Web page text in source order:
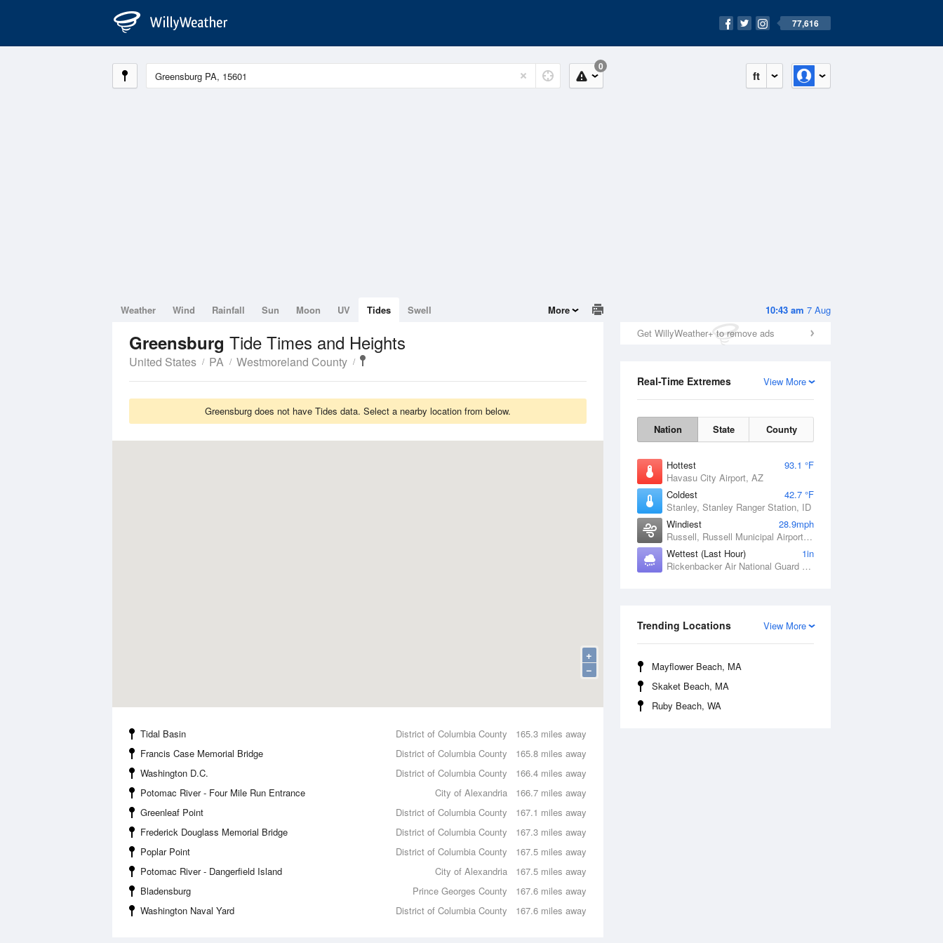
77,616
ft
0
10:43 am 7 Aug
Get WillyWeather+ to remove ads
View More
Real-Time Extremes
Nation State County
Hottest
93.1 °F
Havasu City Airport, AZ
Coldest
42.7 °F
Stanley, Stanley Ranger Station, ID
Windiest
28.9mph
Russell, Russell Municipal Airport, KS
Wettest (Last Hour)
1in
Rickenbacker Air National Guard Base, OH
View More
Trending Locations
Mayflower Beach, MA
Skaket Beach, MA
Ruby Beach, WA
Weather Wind Rainfall Sun Moon UV Tides Swell More
Greensburg Tide Times and Heights
United States PA Westmoreland County
Greensburg does not have Tides data. Select a nearby location from below.
+
−
165.3 miles away
Tidal Basin
District of Columbia County
165.8 miles away
Francis Case Memorial Bridge
District of Columbia County
166.4 miles away
Washington D.C.
District of Columbia County
166.7 miles away
Potomac River - Four Mile Run Entrance
City of Alexandria
167.1 miles away
Greenleaf Point
District of Columbia County
167.3 miles away
Frederick Douglass Memorial Bridge
District of Columbia County
167.5 miles away
Poplar Point
District of Columbia County
167.5 miles away
Potomac River - Dangerfield Island
City of Alexandria
167.6 miles away
Bladensburg
Prince Georges County
167.6 miles away
Washington Naval Yard District of Columbia County